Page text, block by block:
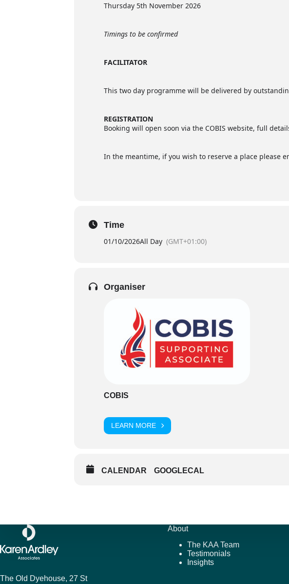
Thursday 5th November 2026
Timings to be confirmed
FACILITATOR
This two day programme will be delivered by
REGISTRATION
Booking will open soon via the COBIS website, full
In the meantime, if you wish to reserve a place please
Time
01/10/2026All Day (GMT+01:00)
Organiser
COBIS
LEARN MORE
CALENDAR GOOGLECAL
The Old Dyehouse, 27 St
About
The KAA Team
Testimonials
Insights